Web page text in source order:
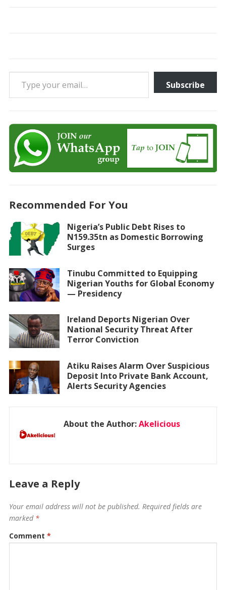
Type your email…
Subscribe
Recommended For You
Nigeria’s Public Debt Rises to
N159.35tn as Domestic Borrowing
Surges
Tinubu Committed to Equipping
Nigerian Youths for Global Economy
— Presidency
Ireland Deports Nigerian Over
National Security Threat After
Terror Conviction
Atiku Raises Alarm Over Suspicious
Deposit Into Private Bank Account,
Alerts Security Agencies
About the Author:Akelicious
Leave a Reply
Your email address will not be published. Required fields are
marked *
Comment *